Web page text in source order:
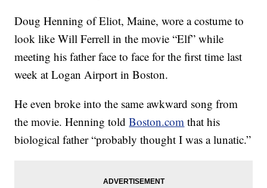
Doug Henning of Eliot, Maine, wore a costume to
look like Will Ferrell in the movie “Elf” while
meeting his father face to face for the first time last
week at Logan Airport in Boston.
He even broke into the same awkward song from
the movie. Henning toldBoston.com that his
biological father “probably thought I was a lunatic.”